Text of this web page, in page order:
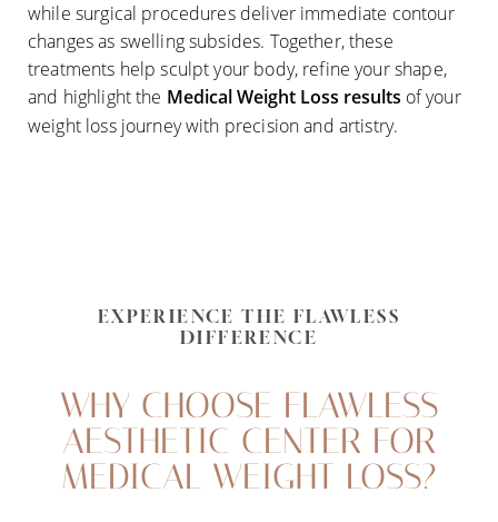
while surgical procedures deliver immediate contour
changes as swelling subsides. Together, these
treatments help sculpt your body, refine your shape,
and highlight the Medical Weight Loss results of your
weight loss journey with precision and artistry.
EXPERIENCE THE FLAWLESS
DIFFERENCE
WHY CHOOSE FLAWLESS
AESTHETIC CENTER FOR
MEDICAL WEIGHT LOSS?